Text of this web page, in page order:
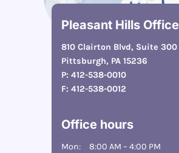
Pleasant Hills Office
810 Clairton Blvd, Suite 300
Pittsburgh, PA 15236
P: 412-538-0010
F: 412-538-0012
Office hours
Mon:
8:00 AM – 4:00 PM